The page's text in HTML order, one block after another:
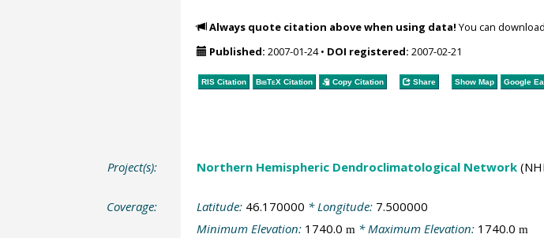
Always quote citation above when using data! You can
Published: 2007-01-24• DOI registered: 2007-02-21
RIS Citation BibTeXCitation Copy Citation Share Show Map Google
Project(s): Northern Hemispheric Dendroclimatological Network
Coverage: Latitude: 46.170000 * Longitude: 7.500000
Minimum Elevation: 1740.0 m* Maximum Elevation: 1740.0 m